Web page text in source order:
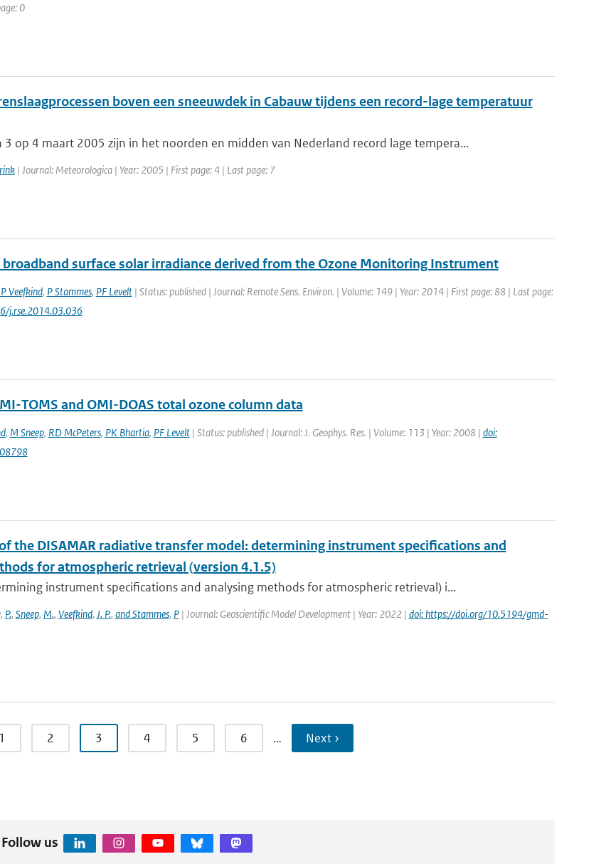
0
boven een sneeuwdek in Cabauw tijdens een record-lage temperatuur
3 op 4 maart 2005 zijn in het noorden en midden van Nederland record lage tempera...
| Journal: Meteorologica | Year: 2005 | First page: 4 | Last page: 7
surface solar irradiance derived from the Ozone Monitoring Instrument
Veefkind, P Stammes, PF Levelt| Status: published | Journal: Remote Sens. Environ. | Volume: 149 | Year: 2014 | First page: 88 | Last page:
j.rse.2014.03.036
TOMS and OMI-DOAS total ozone column data
, M Sneep, RD McPeters, PK Bhartia, PF Levelt| Status: published | Journal: J. Geophys. Res. | Volume: 113 | Year: 2008 | doi:
the DISAMAR radiative transfer model: determining instrument specifications and
for atmospheric retrieval (version 4.1.5)
instrument specifications and analysing methods for atmospheric retrieval) i...
, P., Sneep, M., Veefkind, J. P., and Stammes, P| Journal: Geoscientific Model Development | Year: 2022 | doi: https://doi.org/10.5194/gmd-
1 2 3 4 5 6 … Next ›
Follow us